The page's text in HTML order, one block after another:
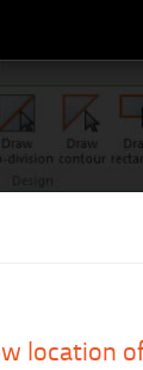
location